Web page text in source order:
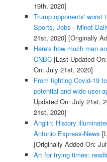
19th, 2020]
Trump opponents' worst
Sports, Jobs - Minot
21st, 2020] [Originally
Here's how much men
CNBC[Last Updated
On: July 21st, 2020]
From fighting Covid-19
potential and wide user-
Updated On: July 21st,
21st, 2020]
Anglin: History
Antonio Express-News
[Originally Added On:
Art for trying times: